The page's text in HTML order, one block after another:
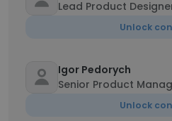
Lead Product
Unlock
Igor Pedorych
Senior Product
Unlock